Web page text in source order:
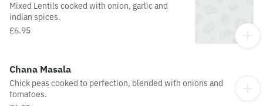
Mixed Lentils cooked with onion, garlic and
indian spices.
£6.95
Chana Masala
Chick peas cooked to perfection, blended with onions and
tomatoes.